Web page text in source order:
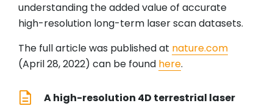
understanding the added value of accurate
high-resolution long-term laser scan datasets.
The full article was published at nature.com
(April 28, 2022) can be found here.
A high-resolution 4D terrestrial laser